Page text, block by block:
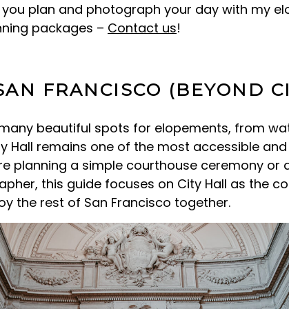
you plan and photograph your day with my
packages – Contact us!
FRANCISCO (BEYOND
beautiful spots for elopements, from
Hall remains one of the most accessible
planning a simple courthouse ceremony or
this guide focuses on City Hall as the
the rest of San Francisco together.